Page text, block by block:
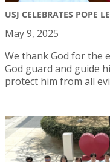
USJ CELEBRATES POPE
May 9, 2025
We thank God for the
God guard and guide
protect him from all